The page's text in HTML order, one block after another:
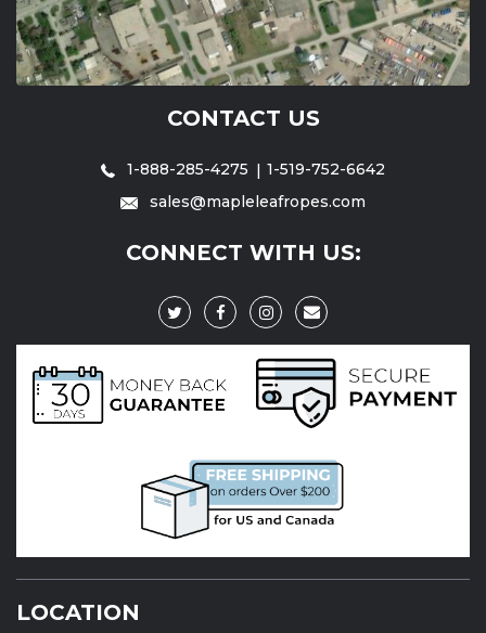
CONTACT US
1-888-285-4275
1-519-752-6642
sales@mapleleafropes.com
CONNECT WITH US:
LOCATION